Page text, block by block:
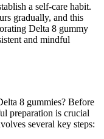
a self-care habit.
gradually, and this
Delta 8 gummy
and mindful
8 gummies? Before
preparation is crucial
several key steps: